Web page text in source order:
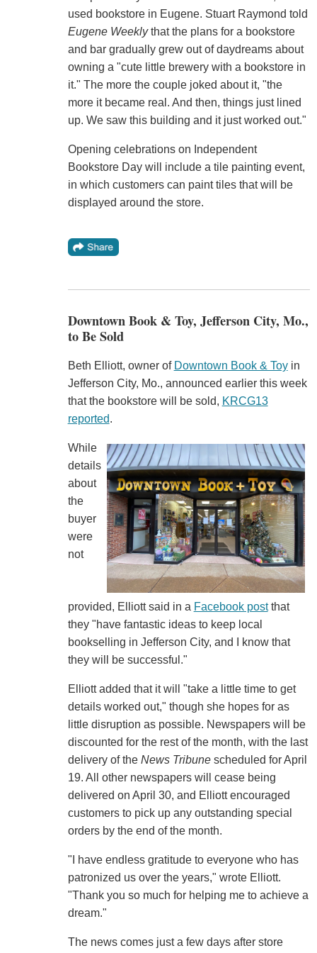
used bookstore in Eugene. Stuart Raymond told
Eugene Weeklythat the plans for a bookstore
and bar gradually grew out of daydreams about
owning a "cute little brewery with a bookstore in
it." The more the couple joked about it, "the
more it became real. And then, things just lined
up. We saw this building and it just worked out."
Opening celebrations on Independent
Bookstore Day will include a tile painting event,
in which customers can paint tiles that will be
displayed around the store.
Downtown Book & Toy, Jefferson City, Mo.,
to Be Sold
Beth Elliott, owner of Downtown Book & Toyin
Jefferson City, Mo., announced earlier this week
that the bookstore will be sold, KRCG13
reported.
While
details
about
the
buyer
were
not
provided, Elliott said in a Facebook postthat
they "have fantastic ideas to keep local
bookselling in Jefferson City, and I know that
they will be successful."
Elliott added that it will "take a little time to get
details worked out," though she hopes for as
little disruption as possible. Newspapers will be
discounted for the rest of the month, with the last
delivery of the News Tribunescheduled for April
19. All other newspapers will cease being
delivered on April 30, and Elliott encouraged
customers to pick up any outstanding special
orders by the end of the month.
"I have endless gratitude to everyone who has
patronized us over the years," wrote Elliott.
"Thank you so much for helping me to achieve a
dream."
The news comes just a few days after store